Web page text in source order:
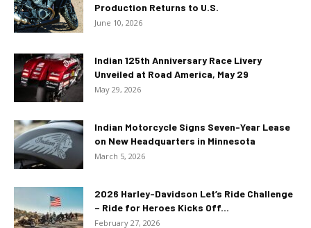
Production Returns to U.S.
June 10, 2026
Indian 125th Anniversary Race Livery
Unveiled at Road America, May 29
May 29, 2026
Indian Motorcycle Signs Seven-Year Lease
on New Headquarters in Minnesota
March 5, 2026
2026 Harley-Davidson Let’s Ride Challenge
– Ride for Heroes Kicks Off...
February 27, 2026